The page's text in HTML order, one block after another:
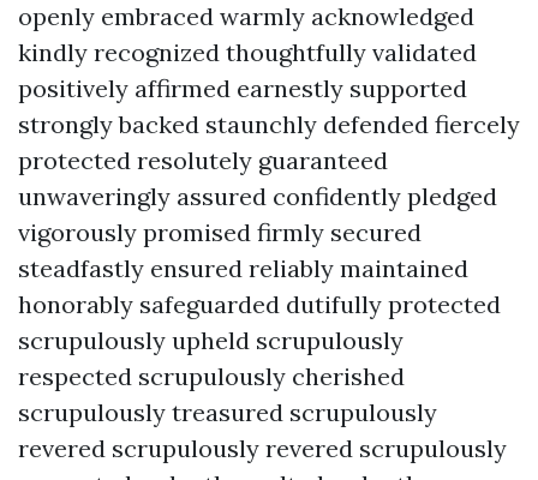
openly embraced warmly acknowledged
kindly recognized thoughtfully validated
positively affirmed earnestly supported
strongly backed staunchly defended fiercely
protected resolutely guaranteed
unwaveringly assured confidently pledged
vigorously promised firmly secured
steadfastly ensured reliably maintained
honorably safeguarded dutifully protected
scrupulously upheld scrupulously
respected scrupulously cherished
scrupulously treasured scrupulously
revered scrupulously revered scrupulously